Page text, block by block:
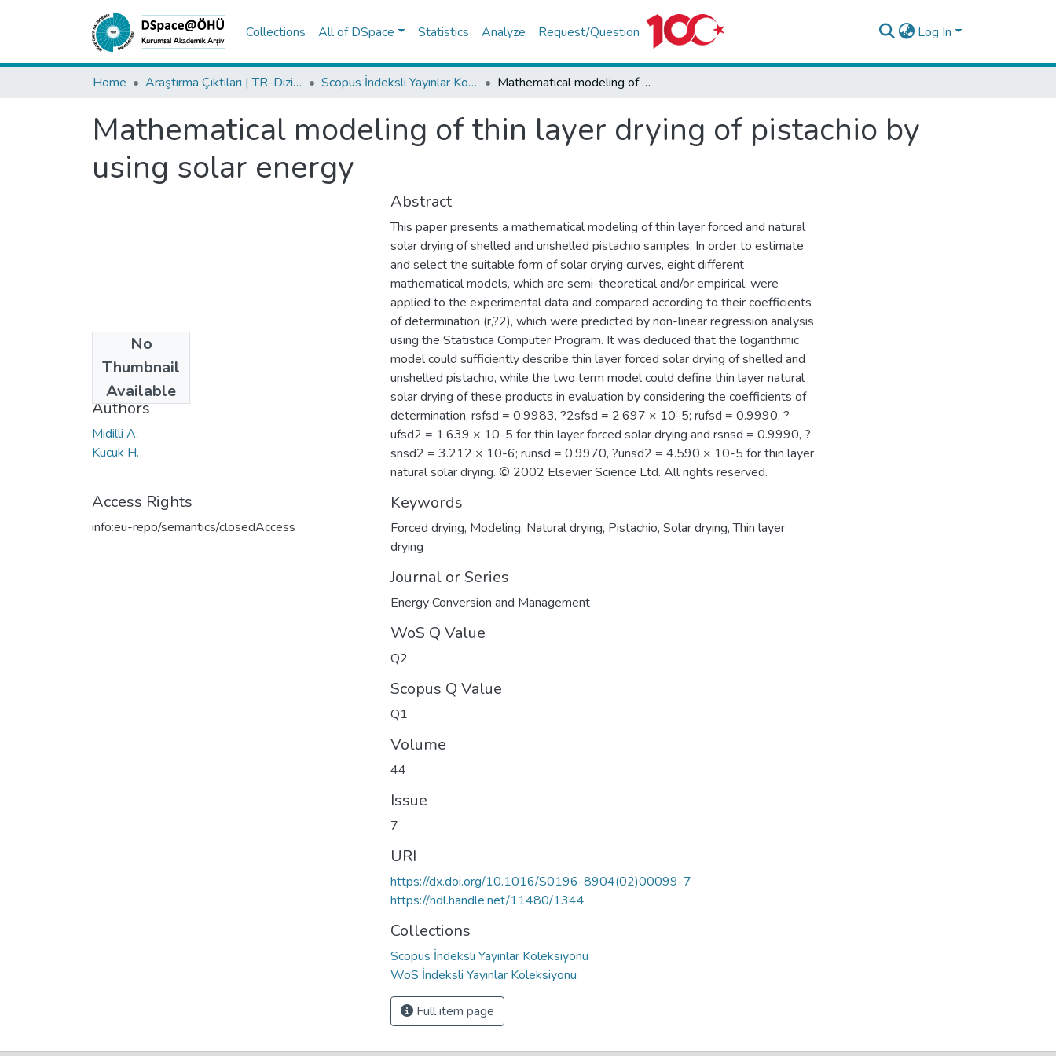
Collections All of DSpace Statistics Analyze Request/Question Log In
Home Araştırma Çıktıları | TR-Dizin | WoS | Scopus | PubMed Scopus İndeksli Yayınlar Koleksiyonu Mathematical modeling of thin layer drying of pistachio by using solar energy
Mathematical modeling of thin layer drying of pistachio by
using solar energy
No
Thumbnail
Available
2003
Authors
Midilli A.
Kucuk H.
Access Rights
info:eu-repo/semantics/closedAccess
Abstract
This paper presents a mathematical modeling of thin layer forced and natural
solar drying of shelled and unshelled pistachio samples. In order to estimate
and select the suitable form of solar drying curves, eight different
mathematical models, which are semi-theoretical and/or empirical, were
applied to the experimental data and compared according to their coefficients
of determination (r,?2), which were predicted by non-linear regression analysis
using the Statistica Computer Program. It was deduced that the logarithmic
model could sufficiently describe thin layer forced solar drying of shelled and
unshelled pistachio, while the two term model could define thin layer natural
solar drying of these products in evaluation by considering the coefficients of
determination, rsfsd = 0.9983, ?2sfsd = 2.697 × 10-5; rufsd = 0.9990, ?
ufsd2 = 1.639 × 10-5 for thin layer forced solar drying and rsnsd = 0.9990, ?
snsd2 = 3.212 × 10-6; runsd = 0.9970, ?unsd2 = 4.590 × 10-5 for thin layer
natural solar drying. © 2002 Elsevier Science Ltd. All rights reserved.
Keywords
Forced drying, Modeling, Natural drying, Pistachio, Solar drying,Thin layer
drying
Journal or Series
Energy Conversion and Management
WoS Q Value
Q2
Scopus Q Value
Q1
Volume
44
Issue
7
URI
https://dx.doi.org/10.1016/S0196-8904(02)00099-7
https://hdl.handle.net/11480/1344
Collections
Scopus İndeksli Yayınlar Koleksiyonu
WoS İndeksli Yayınlar Koleksiyonu
Full item page